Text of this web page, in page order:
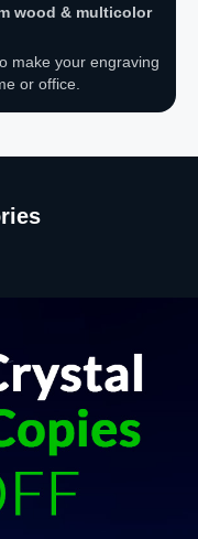
wood & multicolor
make your engraving
or office.